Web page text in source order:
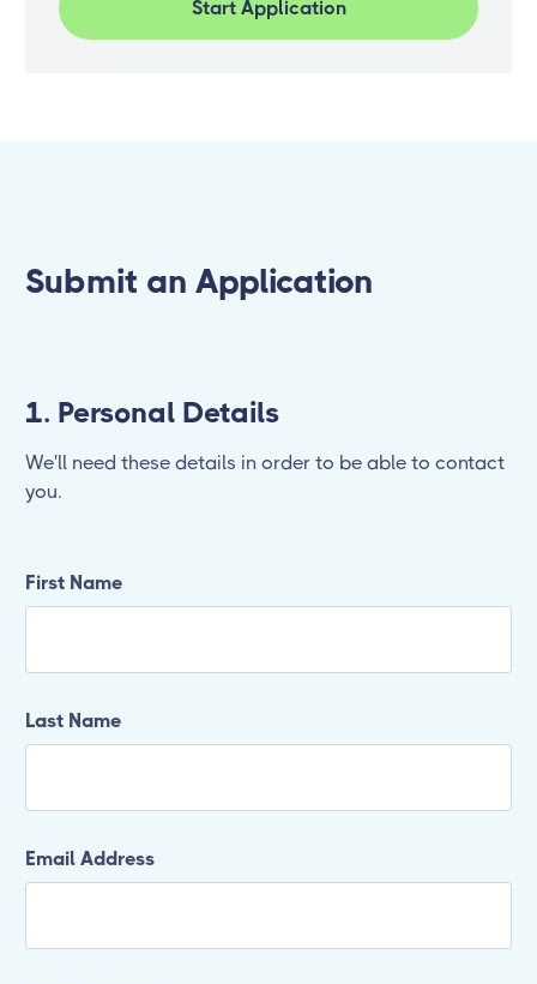
Start Application
Submit an Application
1. Personal Details
We'll need these details in order to be able to contact
you.
First Name
Last Name
Email Address